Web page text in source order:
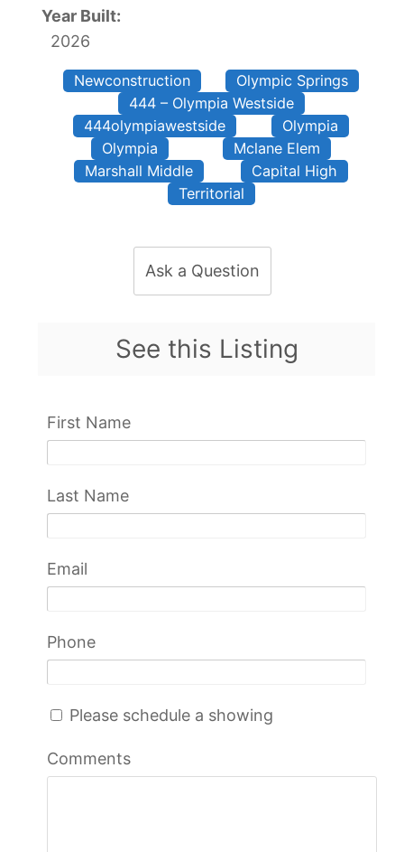
Year Built:
2026
Newconstruction
Olympic Springs
444 – Olympia Westside
444olympiawestside
Olympia
Olympia
Mclane Elem
Marshall Middle
Capital High
Territorial
Ask a Question
See this Listing
First Name
Last Name
Email
Phone
Please schedule a showing
Comments